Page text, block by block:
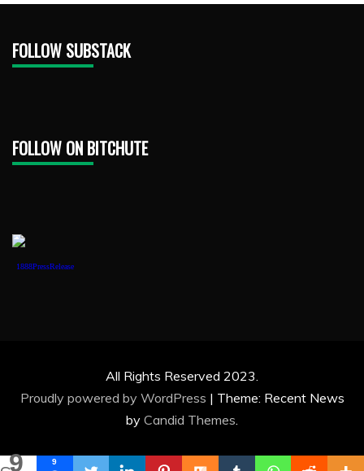
9 9
FOLLOW SUBSTACK
FOLLOW ON BITCHUTE
1888PressRelease
All Rights Reserved 2023.
Proudly powered by WordPress | Theme: Recent News
by Candid Themes.